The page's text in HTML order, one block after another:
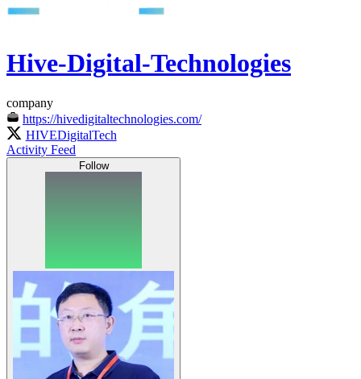
Hive-Digital-Technologies
company
https://hivedigitaltechnologies.com/
HIVEDigitalTech
Activity Feed
Follow